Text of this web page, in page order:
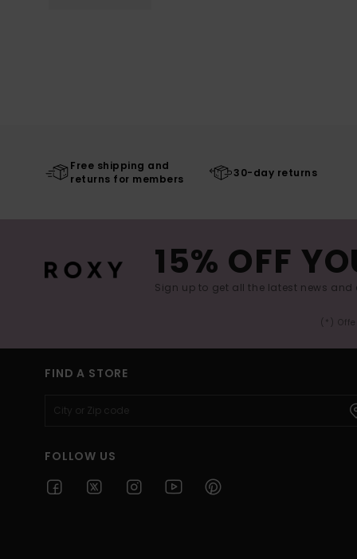
Free shipping and
returns for members
30-day returns
15% OFF
Sign up to get all the latest news and
(*)
FIND A STORE
FOLLOW US